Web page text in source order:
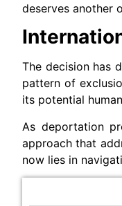
deserves another
The decision has
pattern of
its potential
As deportation
approach that
now lies in